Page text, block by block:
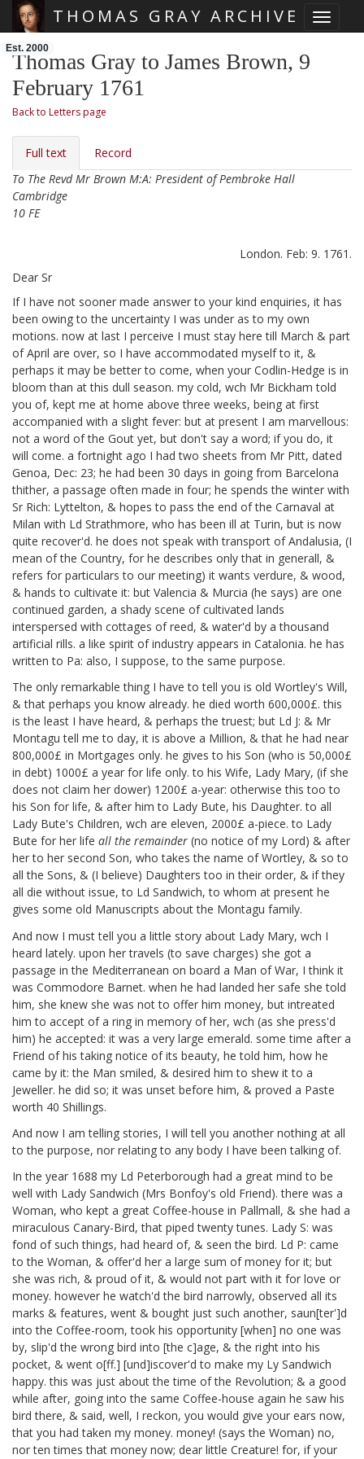
Toggle
THOMAS GRAY ARCHIVE
Est. 2000
Thomas Gray to James Brown, 9
February 1761
Back to Letters page
Full text
Record
To The Revd Mr Brown M:A: President of Pembroke Hall
Cambridge
10 FE
London. Feb: 9. 1761.
Dear Sr
If I have not sooner made answer to your kind enquiries, it has
been owing to the uncertainty I was under as to my own
motions. now at last I perceive I must stay here till March & part
of April are over, so I have accommodated myself to it, &
perhaps it may be better to come, when your Codlin-Hedge is in
bloom than at this dull season. my cold, wch Mr Bickham told
you of, kept me at home above three weeks, being at first
accompanied with a slight fever: but at present I am marvellous:
not a word of the Gout yet, but don't say a word; if you do, it
will come. a fortnight ago I had two sheets from Mr Pitt, dated
Genoa, Dec: 23; he had been 30 days in going from Barcelona
thither, a passage often made in four; he spends the winter with
Sr Rich: Lyttelton, & hopes to pass the end of the Carnaval at
Milan with Ld Strathmore, who has been ill at Turin, but is now
quite recover'd. he does not speak with transport of Andalusia, (I
mean of the Country, for he describes only that in generall, &
refers for particulars to our meeting) it wants verdure, & wood,
& hands to cultivate it: but Valencia & Murcia (he says) are one
continued garden, a shady scene of cultivated lands
interspersed with cottages of reed, & water'd by a thousand
artificial rills. a like spirit of industry appears in Catalonia. he has
written to Pa: also, I suppose, to the same purpose.
The only remarkable thing I have to tell you is old Wortley's Will,
& that perhaps you know already. he died worth 600,000£. this
is the least I have heard, & perhaps the truest; but Ld J: & Mr
Montagu tell me to day, it is above a Million, & that he had near
800,000£ in Mortgages only. he gives to his Son (who is 50,000£
in debt) 1000£ a year for life only. to his Wife, Lady Mary, (if she
does not claim her dower) 1200£ a-year: otherwise this too to
his Son for life, & after him to Lady Bute, his Daughter. to all
Lady Bute's Children, wch are eleven, 2000£ a-piece. to Lady
Bute for her life all the remainder (no notice of my Lord) & after
her to her second Son, who takes the name of Wortley, & so to
all the Sons, & (I believe) Daughters too in their order, & if they
all die without issue, to Ld Sandwich, to whom at present he
gives some old Manuscripts about the Montagu family.
And now I must tell you a little story about Lady Mary, wch I
heard lately. upon her travels (to save charges) she got a
passage in the Mediterranean on board a Man of War, I think it
was Commodore Barnet. when he had landed her safe she told
him, she knew she was not to offer him money, but intreated
him to accept of a ring in memory of her, wch (as she press'd
him) he accepted: it was a very large emerald. some time after a
Friend of his taking notice of its beauty, he told him, how he
came by it: the Man smiled, & desired him to shew it to a
Jeweller. he did so; it was unset before him, & proved a Paste
worth 40 Shillings.
And now I am telling stories, I will tell you another nothing at all
to the purpose, nor relating to any body I have been talking of.
In the year 1688 my Ld Peterborough had a great mind to be
well with Lady Sandwich (Mrs Bonfoy's old Friend). there was a
Woman, who kept a great Coffee-house in Pallmall, & she had a
miraculous Canary-Bird, that piped twenty tunes. Lady S: was
fond of such things, had heard of, & seen the bird. Ld P: came
to the Woman, & offer'd her a large sum of money for it; but
she was rich, & proud of it, & would not part with it for love or
money. however he watch'd the bird narrowly, observed all its
marks & features, went & bought just such another, saun[ter']d
into the Coffee-room, took his opportunity [when] no one was
by, slip'd the wrong bird into [the c]age, & the right into his
pocket, & went o[ff.] [und]iscover'd to make my Ly Sandwich
happy. this was just about the time of the Revolution; & a good
while after, going into the same Coffee-house again he saw his
bird there, & said, well, I reckon, you would give your ears now,
that you had taken my money. money! (says the Woman) no,
nor ten times that money now; dear little Creature! for, if your